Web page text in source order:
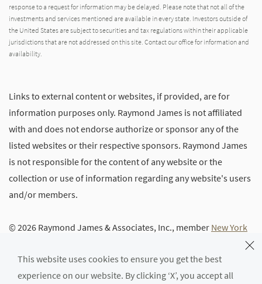
response to a request for information may be delayed. Please note that not all of the
investments and services mentioned are available in every state. Investors outside of
the United States are subject to securities and tax regulations within their applicable
jurisdictions that are not addressed on this site. Contact our office for information and
availability.
Links to external content or websites, if provided, are for
information purposes only. Raymond James is not affiliated
with and does not endorse authorize or sponsor any of the
listed websites or their respective sponsors. Raymond James
is not responsible for the content of any website or the
collection or use of information regarding any website's users
and/or members.
© 2026 Raymond James & Associates, Inc., member New York
CRS)|Privacy, Security & Account Protection|Terms of Use
This website uses cookies to ensure you get the best
experience on our website. By clicking ‘X’, you accept all